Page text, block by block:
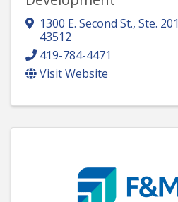
1300 E. Second St., Ste. 201
43512
419-784-4471
Visit Website